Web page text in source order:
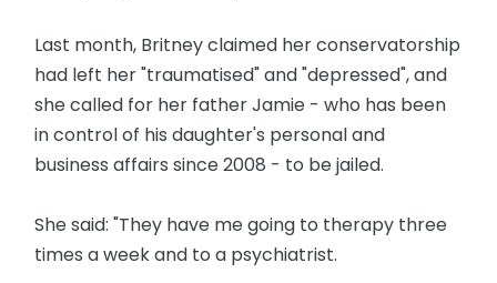
Last month, Britney claimed her conservatorship
had left her "traumatised" and "depressed", and
she called for her father Jamie - who has been
in control of his daughter's personal and
business affairs since 2008 - to be jailed.
She said: "They have me going to therapy three
times a week and to a psychiatrist.